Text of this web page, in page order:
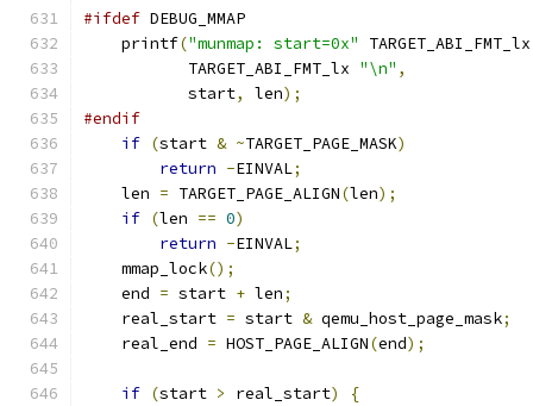
#ifdef DEBUG_MMAP
    printf
("munmap: start=0x"
           TARGET_ABI_FMT_lx
"\n" ,
           start
, len);
#endif
if (start & ~TARGET_PAGE_MASK)
return -EINVAL;
    len
= TARGET_PAGE_ALIGN(len);
if (len == 0)
return -EINVAL;
    mmap_lock
();
    end
= start + len;
    real_start
= start & qemu_host_page_mask;
    real_end
= HOST_PAGE_ALIGN(end);
if (start > real_start)
{